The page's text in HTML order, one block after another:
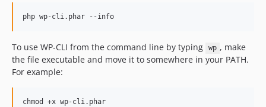
dev-remove/old-global-terms-test
php wp-cli.phar --info
To use WP-CLI from the command line by typing wp , make
the file executable and move it to somewhere in your PATH.
For example:
chmod +x wp-cli.phar